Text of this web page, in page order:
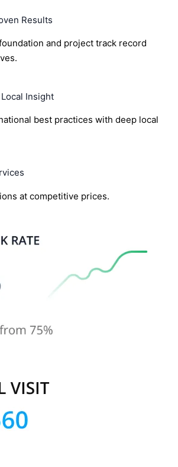
Results
and project track record
Insight
best practices with deep local
at competitive prices.